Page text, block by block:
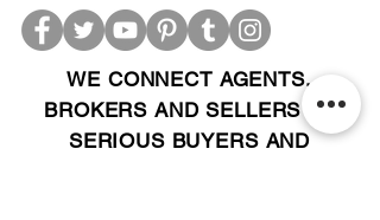
WE CONNECT AGENTS,
BROKERS AND SELLERS TO
SERIOUS BUYERS AND